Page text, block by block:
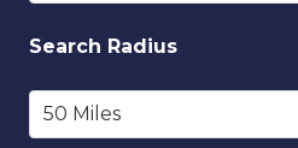
Search Radius